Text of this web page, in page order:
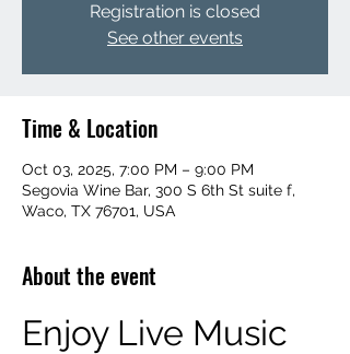
Registration is closed
See other events
Time & Location
Oct 03, 2025, 7:00 PM – 9:00 PM
Segovia Wine Bar, 300 S 6th St suite f,
Waco, TX 76701, USA
About the event
Enjoy Live Music